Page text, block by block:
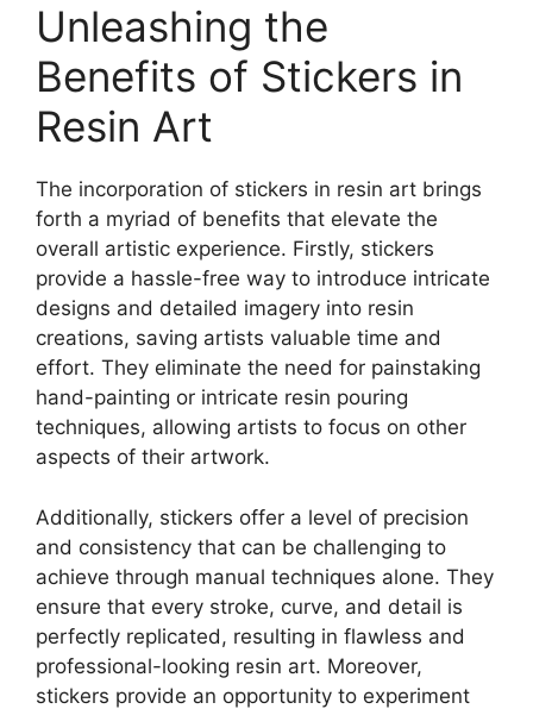
Unleashing the
Benefits of Stickers in
Resin Art
The incorporation of stickers in resin art brings
forth a myriad of benefits that elevate the
overall artistic experience. Firstly, stickers
provide a hassle-free way to introduce intricate
designs and detailed imagery into resin
creations, saving artists valuable time and
effort. They eliminate the need for painstaking
hand-painting or intricate resin pouring
techniques, allowing artists to focus on other
aspects of their artwork.
Additionally, stickers offer a level of precision
and consistency that can be challenging to
achieve through manual techniques alone. They
ensure that every stroke, curve, and detail is
perfectly replicated, resulting in flawless and
professional-looking resin art. Moreover,
stickers provide an opportunity to experiment